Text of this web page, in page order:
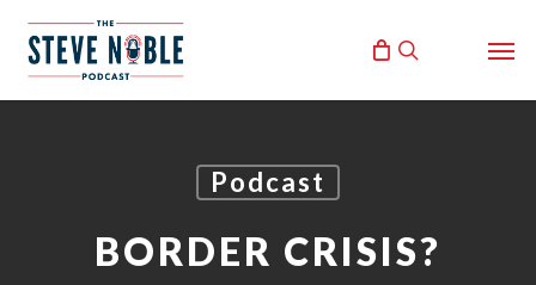
search
Podcast
BORDER CRISIS?